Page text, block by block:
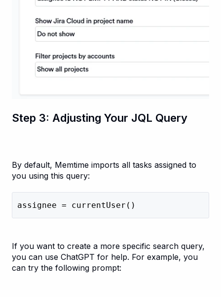
Step 3: Adjusting Your JQL Query
By default, Memtime imports all tasks assigned to
you using this query:
assignee = currentUser()
If you want to create a more specific search query,
you can use ChatGPT for help. For example, you
can try the following prompt: